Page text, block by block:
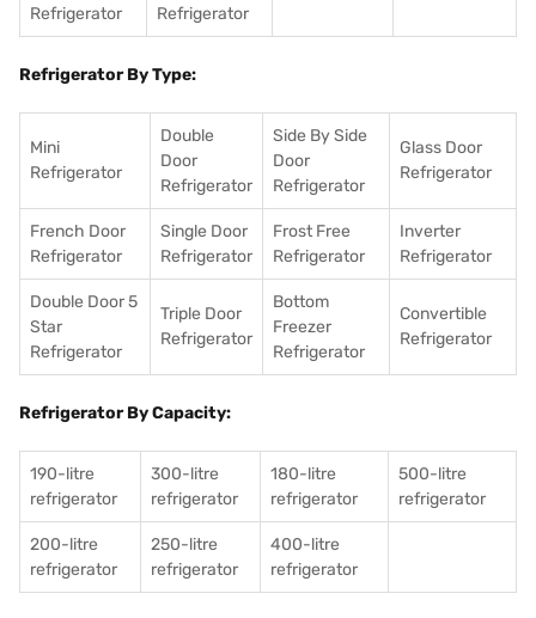
Refrigerator
Refrigerator
Refrigerator By Type:
Mini
Refrigerator
Double
Door
Refrigerator
Side By Side
Door
Refrigerator
Glass Door
Refrigerator
French Door
Refrigerator
Single Door
Refrigerator
Frost Free
Refrigerator
Inverter
Refrigerator
Double Door 5
Star
Refrigerator
Triple Door
Refrigerator
Bottom
Freezer
Refrigerator
Convertible
Refrigerator
Refrigerator By Capacity:
190-litre
refrigerator
300-litre
refrigerator
180-litre
refrigerator
500-litre
refrigerator
200-litre
refrigerator
250-litre
refrigerator
400-litre
refrigerator